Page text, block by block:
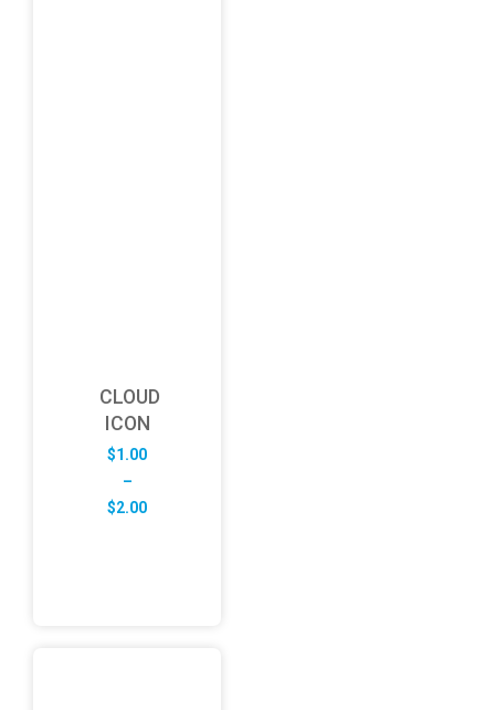
CLOUD
ICON
$1.00
–
$2.00